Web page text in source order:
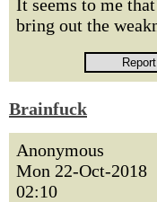
It seems to me
bring out the
Brainfuck
Anonymous
Mon 22-Oct-2018
02:10